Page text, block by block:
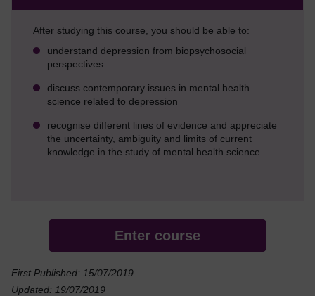
After studying this course, you should be able to:
understand depression from biopsychosocial
perspectives
discuss contemporary issues in mental health
science related to depression
recognise different lines of evidence and appreciate
the uncertainty, ambiguity and limits of current
knowledge in the study of mental health science.
Enter course
First Published: 15/07/2019
Updated: 19/07/2019